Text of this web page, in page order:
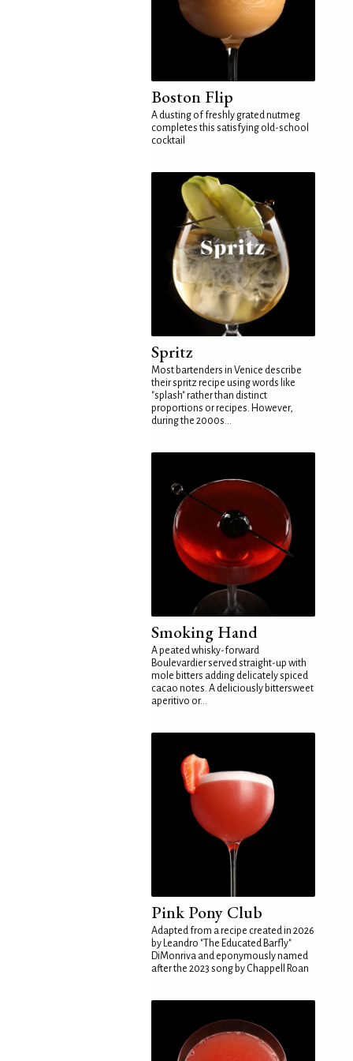
Boston Flip
A dusting of freshly grated nutmeg
completes this satisfying old-school
cocktail
Spritz
Most bartenders in Venice describe
their spritz recipe using words like
"splash" rather than distinct
proportions or recipes. However,
during the 2000s...
Smoking Hand
A peated whisky-forward
Boulevardier served straight-up with
mole bitters adding delicately spiced
cacao notes. A deliciously bittersweet
aperitivo or...
Pink Pony Club
Adapted from a recipe created in 2026
by Leandro "The Educated Barfly"
DiMonriva and eponymously named
after the 2023 song by Chappell Roan